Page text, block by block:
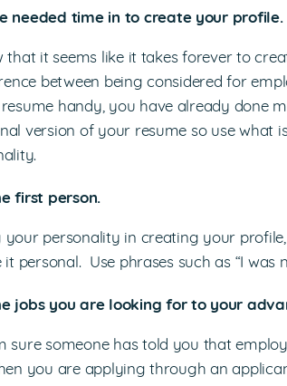
needed time in to create your profile.
that it seems like it takes forever to
between being considered for
handy, you have already done
version of your resume so use what
first person.
your personality in creating your
personal. Use phrases such as “I was
jobs you are looking for to your
sure someone has told you that
you are applying through an